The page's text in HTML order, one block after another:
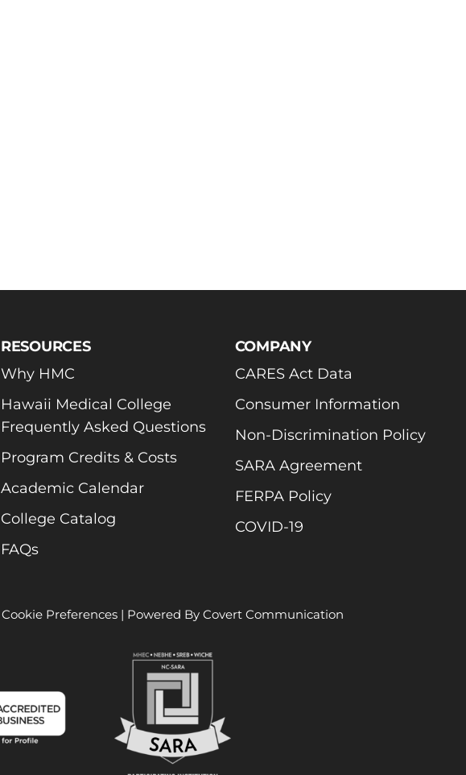
RESOURCES
Why HMC
Hawaii Medical College
Frequently Asked Questions
Program Credits & Costs
Academic Calendar
College Catalog
FAQs
COMPANY
CARES Act Data
Consumer Information
Non-Discrimination Policy
SARA Agreement
FERPA Policy
COVID-19
Cookie Preferences| Powered By Covert Communication